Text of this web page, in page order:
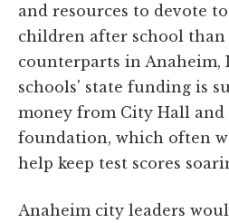
and resources to devote
children after school
counterparts in Anaheim,
schools' state funding is
money from City Hall and
foundation, which often
help keep test scores
Anaheim city leaders